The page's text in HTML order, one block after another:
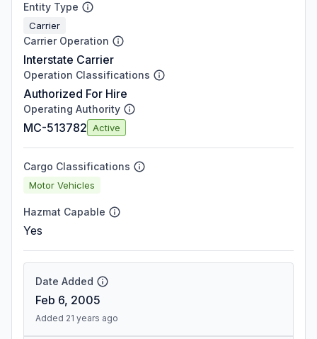
Entity Type
Carrier
Carrier Operation
Interstate Carrier
Operation Classifications
Authorized For Hire
Operating Authority
MC-513782 Active
Cargo Classifications
Motor Vehicles
Hazmat Capable
Yes
Date Added
Feb 6, 2005
Added 21 years ago